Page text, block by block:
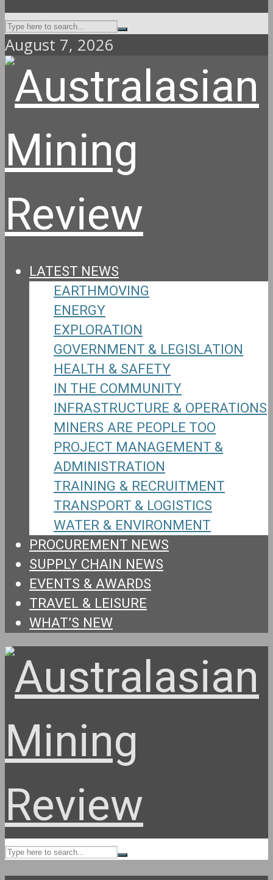
August 7, 2026
LATEST NEWS
EARTHMOVING
ENERGY
EXPLORATION
GOVERNMENT & LEGISLATION
HEALTH & SAFETY
IN THE COMMUNITY
INFRASTRUCTURE & OPERATIONS
MINERS ARE PEOPLE TOO
PROJECT MANAGEMENT &
ADMINISTRATION
TRAINING & RECRUITMENT
TRANSPORT & LOGISTICS
WATER & ENVIRONMENT
PROCUREMENT NEWS
SUPPLY CHAIN NEWS
EVENTS & AWARDS
TRAVEL & LEISURE
WHAT’S NEW